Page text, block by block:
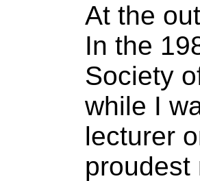
At the
In the
Society
while I
lecturer
proudest